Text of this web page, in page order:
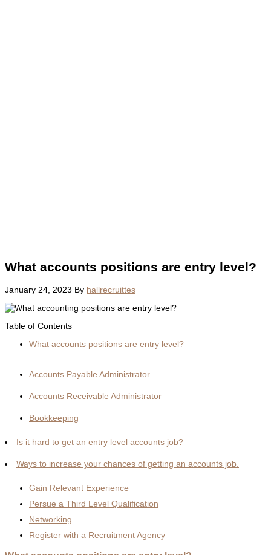
What accounts positions are entry level?
January 24, 2023 By hallrecruittes
Table of Contents
What accounts positions are entry level?
Accounts Payable Administrator
Accounts Receivable Administrator
Bookkeeping
Is it hard to get an entry level accounts job?
Ways to increase your chances of getting an accounts job.
Gain Relevant Experience
Persue a Third Level Qualification
Networking
Register with a Recruitment Agency